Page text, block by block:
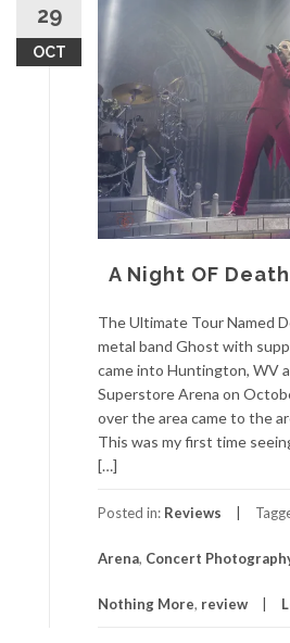
29
OCT
A Night OF
The Ultimate Tour Named
metal band Ghost with
came into Huntington, WV
Superstore Arena on
over the area came to the
This was my first time
[…]
Posted in: Reviews
Arena, Concert
Nothing More, review